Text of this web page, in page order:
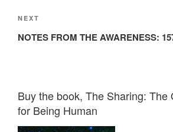
Next
Post
NEXT
NOTES FROM THE AWARENESS:
Buy the book, The Sharing: The
for Being Human